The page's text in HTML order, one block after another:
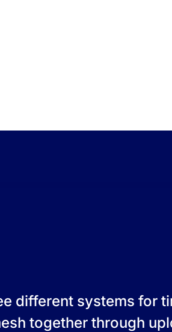
different systems for
together through